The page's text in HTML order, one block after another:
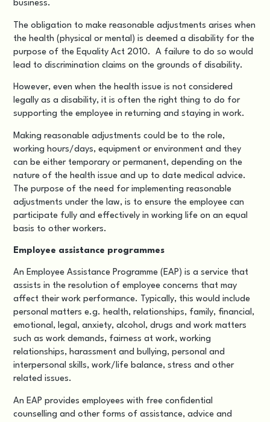
business.
The obligation to make reasonable adjustments arises when
the health (physical or mental) is deemed a disability for the
purpose of the Equality Act 2010. A failure to do so would
lead todiscrimination claims on the grounds of disability.
However, even when the health issue is not considered
legally as a disability, it is often the right thing to do for
supporting the employee in returning and staying in work.
Making reasonable adjustments could be to the role,
working hours/days, equipment or environment and they
can be either temporary or permanent, depending on the
nature of the health issue and up to date medical advice.
The purpose of the need for implementing reasonable
adjustments under the law, is to ensure the employee can
participate fully and effectively in working life on an equal
basis to other workers.
Employee assistance programmes
AnEmployee Assistance Programme (EAP) is a service that
assists in the resolution of employee concerns that may
affect their work performance. Typically, this would include
personal matters e.g. health, relationships, family, financial,
emotional, legal, anxiety, alcohol, drugs and work matters
such as work demands, fairness at work, working
relationships, harassment and bullying, personal and
interpersonal skills, work/life balance, stress and other
related issues.
An EAP provides employees with free confidential
counselling and other forms of assistance, advice and